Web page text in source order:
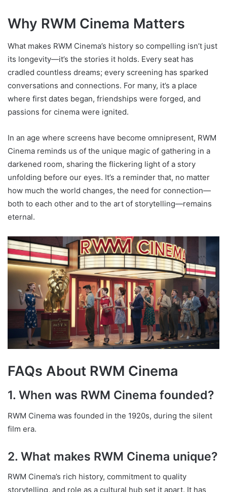
Why RWM Cinema Matters
What makes RWM Cinema’s history so compelling isn’t just
its longevity—it’s the stories it holds. Every seat has
cradled countless dreams; every screening has sparked
conversations and connections. For many, it’s a place
where first dates began, friendships were forged, and
passions for cinema were ignited.
In an age where screens have become omnipresent, RWM
Cinema reminds us of the unique magic of gathering in a
darkened room, sharing the flickering light of a story
unfolding before our eyes. It’s a reminder that, no matter
how much the world changes, the need for connection—
both to each other and to the art of storytelling—remains
eternal.
FAQs About RWM Cinema
1. When was RWM Cinema founded?
RWM Cinema was founded in the 1920s, during the silent
film era.
2. What makes RWM Cinema unique?
RWM Cinema’s rich history, commitment to quality
storytelling, and role as a cultural hub set it apart. It has